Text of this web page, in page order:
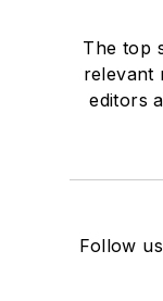
The top
relevant
editors
Follow